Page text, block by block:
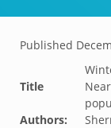
Published
Title
Authors: